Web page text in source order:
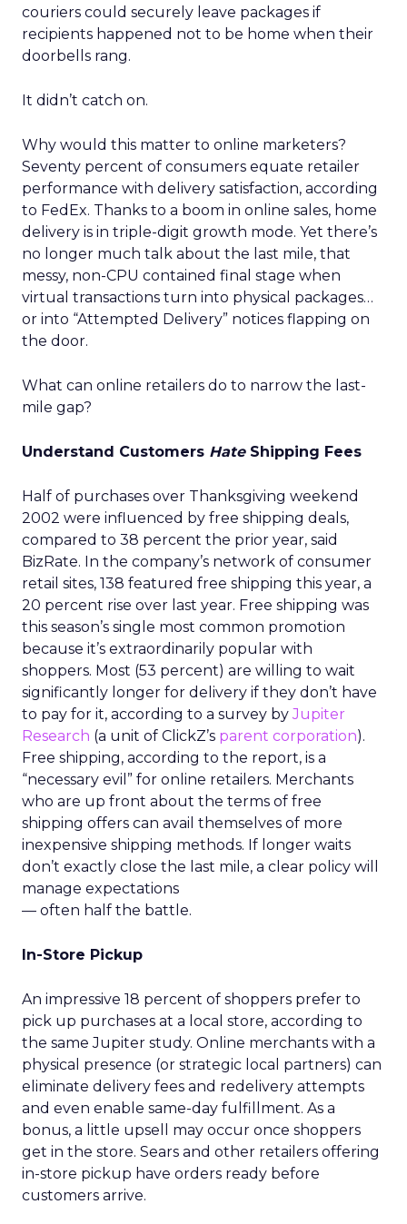
couriers could securely leave packages if
recipients happened not to be home when their
doorbells rang.
It didn’t catch on.
Why would this matter to online marketers?
Seventy percent of consumers equate retailer
performance with delivery satisfaction, according
to FedEx. Thanks to a boom in online sales, home
delivery is in triple-digit growth mode. Yet there’s
no longer much talk about the last mile, that
messy, non-CPU contained final stage when
virtual transactions turn into physical packages…
or into “Attempted Delivery” notices flapping on
the door.
What can online retailers do to narrow the last-
mile gap?
Understand Customers HateShipping Fees
Half of purchases over Thanksgiving weekend
2002 were influenced by free shipping deals,
compared to 38 percent the prior year, said
BizRate. In the company’s network of consumer
retail sites, 138 featured free shipping this year, a
20 percent rise over last year. Free shipping was
this season’s single most common promotion
because it’s extraordinarily popular with
shoppers. Most (53 percent) are willing to wait
significantly longer for delivery if they don’t have
to pay for it, according to a survey byJupiter
Research (a unit of ClickZ’s parent corporation).
Free shipping, according to the report, is a
“necessary evil” for online retailers. Merchants
who are up front about the terms of free
shipping offers can avail themselves of more
inexpensive shipping methods. If longer waits
don’t exactly close the last mile, a clear policy will
manage expectations
— often half the battle.
In-Store Pickup
An impressive 18 percent of shoppers prefer to
pick up purchases at a local store, according to
the same Jupiter study. Online merchants with a
physical presence (or strategic local partners) can
eliminate delivery fees and redelivery attempts
and even enable same-day fulfillment. As a
bonus, a little upsell may occur once shoppers
get in the store. Sears and other retailers offering
in-store pickup have orders ready before
customers arrive.